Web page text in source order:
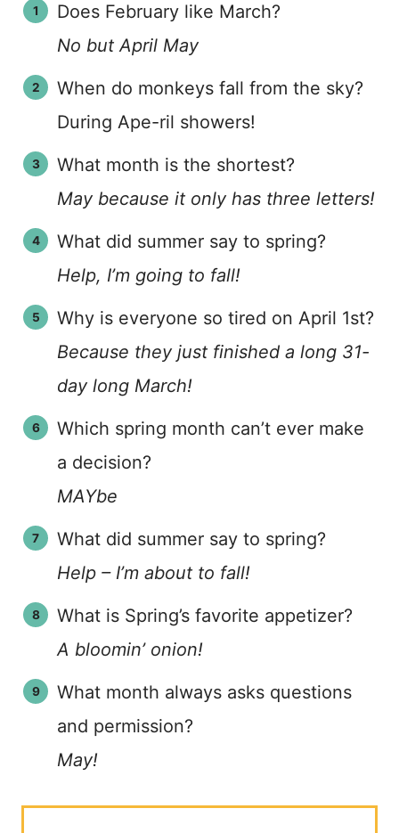
Does February like March?
No but April May
When do monkeys fall from the sky?
During Ape-ril showers!
What month is the shortest?
May because it only has three letters!
What did summer say to spring?
Help, I’m going to fall!
Why is everyone so tired on April 1st?
Because they just finished a long 31-
day long March!
Which spring month can’t ever make
a decision?
MAYbe
What did summer say to spring?
Help – I’m about to fall!
What is Spring’s favorite appetizer?
A bloomin’ onion!
What month always asks questions
and permission?
May!